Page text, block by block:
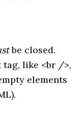
be closed.
tag, like <br />,
elements